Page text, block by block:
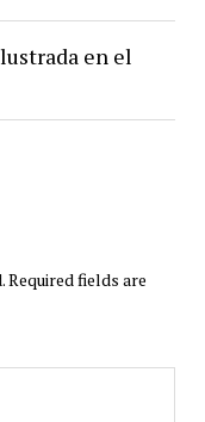
en el
Required fields are